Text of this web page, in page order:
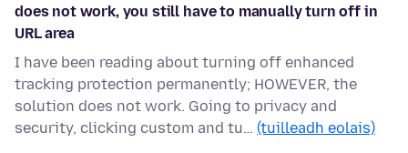
does not work, you still have to manually turn off in
URL area
I have been reading about turning off enhanced
tracking protection permanently; HOWEVER, the
solution does not work. Going to privacy and
security, clicking custom and tu… (tuilleadh eolais)